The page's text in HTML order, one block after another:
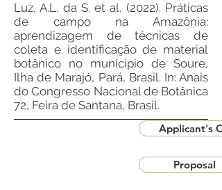
Luz, A.L. da S. et al. (2022). Práticas
de campo na Amazônia:
aprendizagem de técnicas de
coleta e identificação de material
botânico no município de Soure,
Ilha de Marajó, Pará, Brasil. In: Anais
do Congresso Nacional de Botânica
72, Feira de Santana, Brasil.
Applicant's
Proposal